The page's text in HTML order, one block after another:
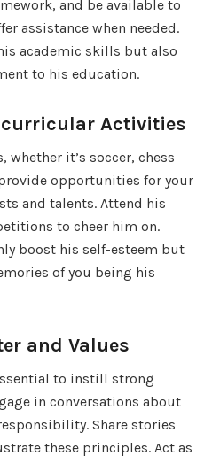
and be available to
assistance when needed.
academic skills but also
to his education.
Activities
it’s soccer, chess
opportunities for your
and talents. Attend his
to cheer him on.
boost his self-esteem but
of you being his
and Values
to instill strong
in conversations about
Share stories
these principles. Act as